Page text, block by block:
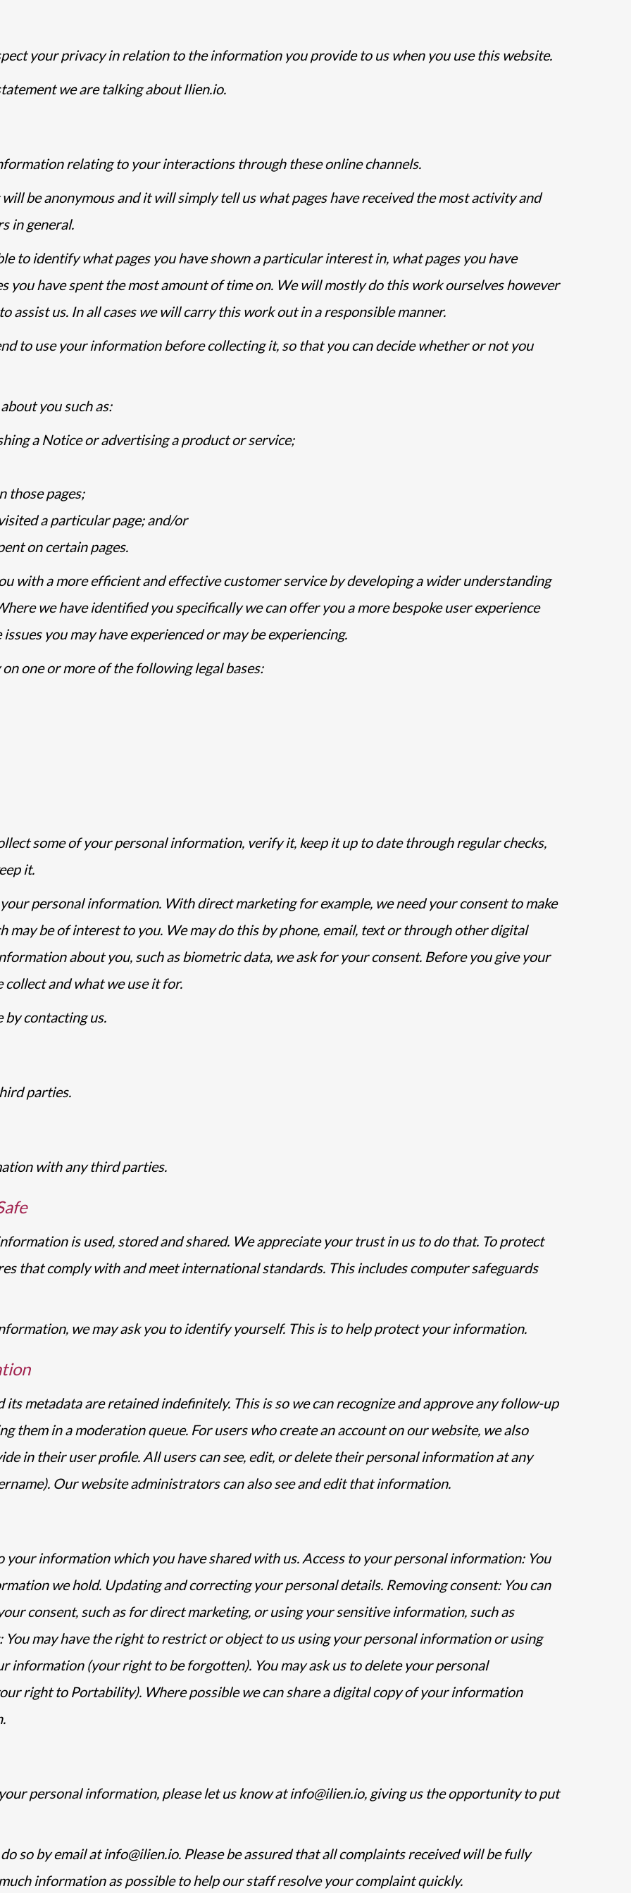
your privacy in relation to the information you provide to us when you use this website.
we are talking about Ilien.io.
relating to your interactions through these online channels.
be anonymous and it will simply tell us what pages have received the most activity and
in general.
to identify what pages you have shown a particular interest in, what pages you have
you have spent the most amount of time on. We will mostly do this work ourselves however
assist us. In all cases we will carry this work out in a responsible manner.
to use your information before collecting it, so that you can decide whether or not you
you such as:
a Notice or advertising a product or service;
those pages;
a particular page; and/or
on certain pages.
with a more efficient and effective customer service by developing a wider understanding
we have identified you specifically we can offer you a more bespoke user experience
you may have experienced or may be experiencing.
one or more of the following legal bases:
some of your personal information, verify it, keep it up to date through regular checks,
it.
personal information. With direct marketing for example, we need your consent to make
may be of interest to you. We may do this by phone, email, text or through other digital
about you, such as biometric data, we ask for your consent. Before you give your
and what we use it for.
by contacting us.
parties.
with any third parties.
is used, stored and shared. We appreciate your trust in us to do that. To protect
that comply with and meet international standards. This includes computer safeguards
we may ask you to identify yourself. This is to help protect your information.
its metadata are retained indefinitely. This is so we can recognize and approve any follow-up
them in a moderation queue. For users who create an account on our website, we also
in their user profile. All users can see, edit, or delete their personal information at any
Our website administrators can also see and edit that information.
information which you have shared with us. Access to your personal information: You
we hold. Updating and correcting your personal details. Removing consent: You can
consent, such as for direct marketing, or using your sensitive information, such as
may have the right to restrict or object to us using your personal information or using
information (your right to be forgotten). You may ask us to delete your personal
right to Portability). Where possible we can share a digital copy of your information
personal information, please let us know at info@ilien.io, giving us the opportunity to put
so by email at info@ilien.io. Please be assured that all complaints received will be fully
information as possible to help our staff resolve your complaint quickly.